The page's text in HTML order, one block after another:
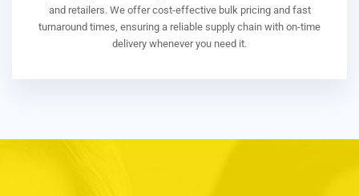
and retailers. We offer cost-effective bulk pricing and fast
turnaround times, ensuring a reliable supply chain with on-time
delivery whenever you need it.